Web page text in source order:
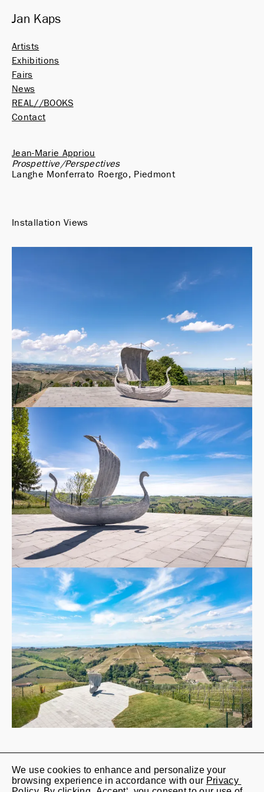
Jan Kaps
Artists
Exhibitions
Fairs
News
REAL//BOOKS
Contact
Jean-Marie Appriou
Prospettive/Perspectives
Langhe Monferrato Roergo, Piedmont
Installation Views
Jan Kaps
Lindenstrasse 20
We use cookies to enhance and personalize your
browsing experience in accordance with our Privacy